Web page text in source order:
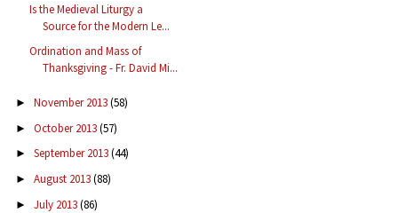
Is the Medieval Liturgy a
Source for the Modern Le...
Ordination and Mass of
Thanksgiving - Fr. David Mi...
► November 2013(58)
► October 2013(57)
► September 2013(44)
► August 2013(88)
► July 2013(86)